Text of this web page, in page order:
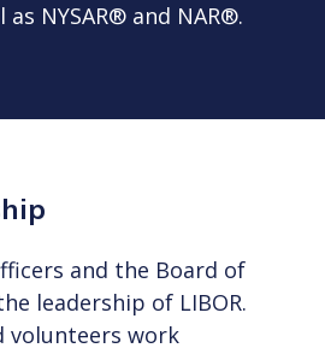
as NYSAR® and NAR®.
and the Board of
leadership of LIBOR.
volunteers work